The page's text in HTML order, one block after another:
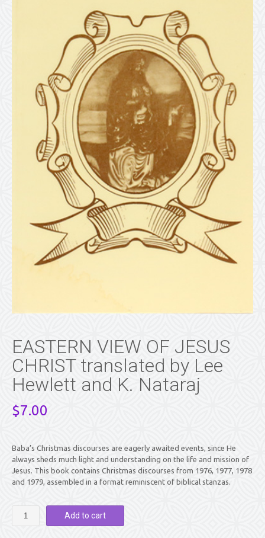
EASTERN VIEW OF JESUS
CHRIST translated by Lee
Hewlett and K. Nataraj
$7.00
Baba’s Christmas discourses are eagerly awaited events, since He
always sheds much light and understanding on the life and mission of
Jesus. This book contains Christmas discourses from 1976, 1977, 1978
and 1979, assembled in a format reminiscent of biblical stanzas.
Add to cart